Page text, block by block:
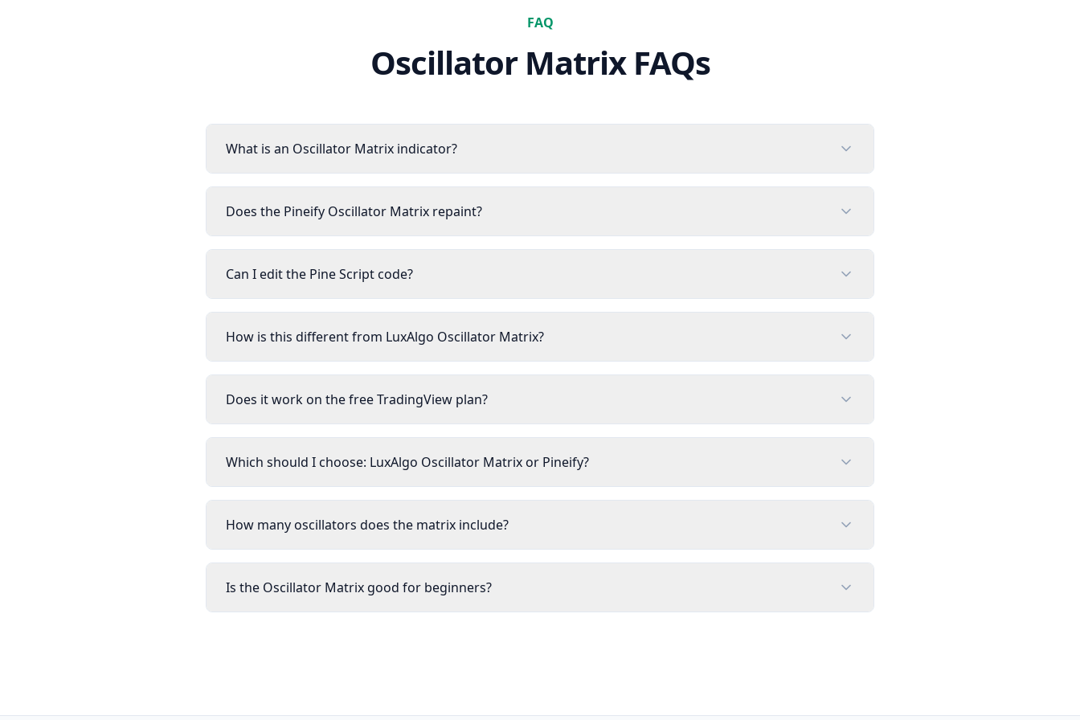
FAQ
Oscillator MatrixFAQs
What is an Oscillator Matrix indicator?
Does the Pineify Oscillator Matrix repaint?
Can I edit the Pine Script code?
How is this different from LuxAlgo Oscillator Matrix?
Does it work on the free TradingView plan?
Which should I choose: LuxAlgo Oscillator Matrix or Pineify?
How many oscillators does the matrix include?
Is the Oscillator Matrix good for beginners?